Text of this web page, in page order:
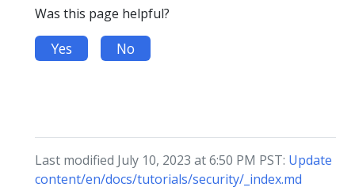
Was this page helpful?
Yes No
Last modified July 10, 2023 at 6:50 PM PST: Update
content/en/docs/tutorials/security/_index.md